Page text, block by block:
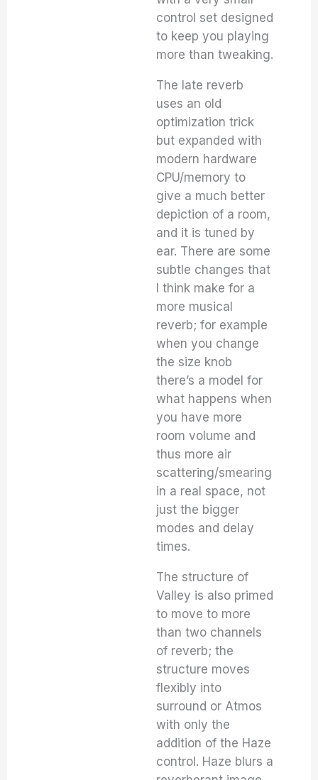
control set designed
to keep you playing
more than tweaking.
The late reverb
uses an old
optimization trick
but expanded with
modern hardware
CPU/memory to
give a much better
depiction of a room,
and it is tuned by
ear. There are some
subtle changes that
I think make for a
more musical
reverb; for example
when you change
the size knob
there’s a model for
what happens when
you have more
room volume and
thus more air
scattering/smearing
in a real space, not
just the bigger
modes and delay
times.
The structure of
Valley is also primed
to move to more
than two channels
of reverb; the
structure moves
flexibly into
surround or Atmos
with only the
addition of the Haze
control. Haze blurs a